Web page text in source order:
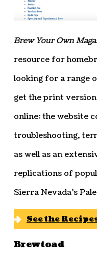
Brew Your Own
resource for
looking for a range
get the print
online: the website
troubleshooting,
as well as an
replications of
Sierra Nevada’s
See the
Brewtoad